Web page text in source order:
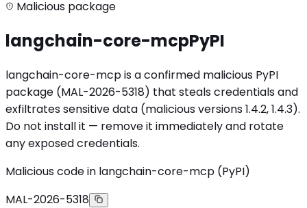
Malicious package
langchain-core-mcpPyPI
langchain-core-mcp is a confirmed malicious PyPI
package (MAL-2026-5318) that steals credentials and
exfiltrates sensitive data (malicious versions 1.4.2, 1.4.3).
Do not install it — remove it immediately and rotate
any exposed credentials.
Malicious code in langchain-core-mcp (PyPI)
MAL-2026-5318